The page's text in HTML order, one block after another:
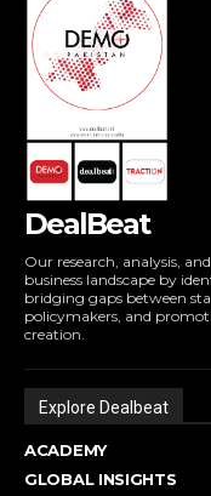
DealBeat
Our research, analysis,
business landscape by
bridging gaps between
policymakers, and
creation.
Explore Dealbeat
ACADEMY
GLOBAL INSIGHTS